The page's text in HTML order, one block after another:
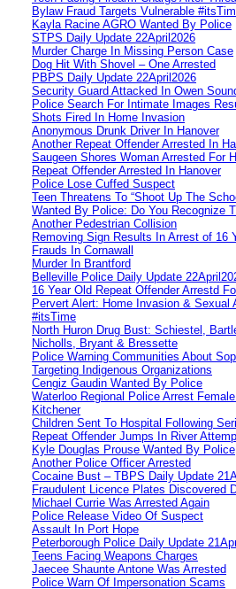
Bylaw Fraud Targets Vulnerable
Kayla Racine AGRO Wanted By Police
STPS Daily Update 22April2026
Murder Charge In Missing Person Case
Dog Hit With Shovel – One Arrested
PBPS Daily Update 22April2026
Security Guard Attacked In Owen
Police Search For Intimate Images
Shots Fired In Home Invasion
Anonymous Drunk Driver In Hanover
Another Repeat Offender Arrested In
Saugeen Shores Woman Arrested For
Repeat Offender Arrested In Hanover
Police Lose Cuffed Suspect
Teen Threatens To “Shoot Up The
Wanted By Police: Do You Recognize
Another Pedestrian Collision
Removing Sign Results In Arrest of 16
Frauds In Cornawall
Murder In Brantford
Belleville Police Daily Update
16 Year Old Repeat Offender Arrestd
Pervert Alert: Home Invasion & Sexual
#itsTime
North Huron Drug Bust: Schiestel,
Nicholls, Bryant & Bressette
Police Warning Communities About
Targeting Indigenous Organizations
Cengiz Gaudin Wanted By Police
Waterloo Regional Police Arrest
Kitchener
Children Sent To Hospital Following
Repeat Offender Jumps In River
Kyle Douglas Prouse Wanted By Police
Another Police Officer Arrested
Cocaine Bust – TBPS Daily Update
Fraudulent Licence Plates Discovered
Michael Currie Was Arrested Again
Police Release Video Of Suspect
Assault In Port Hope
Peterborough Police Daily Update
Teens Facing Weapons Charges
Jaecee Shaunte Antone Was Arrested
Police Warn Of Impersonation Scams